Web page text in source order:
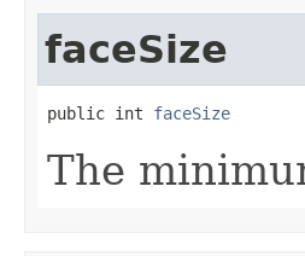
faceSize
public int faceSize
The